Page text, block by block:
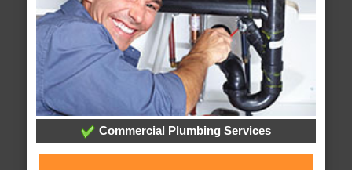
Commercial Plumbing Services